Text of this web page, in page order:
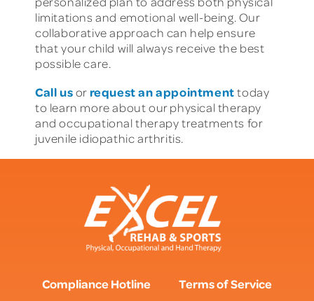
limitations and emotional well-being. Our
collaborative approach can help ensure
that your child will always receive the best
possible care.
Call usor request an appointmenttoday
to learn more about our physical therapy
and occupational therapy treatments for
juvenile idiopathic arthritis.
Compliance Hotline Terms of Service